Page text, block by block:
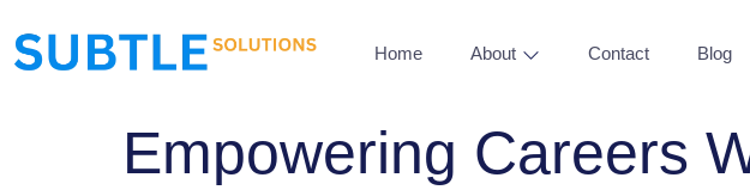
Home About Contact Blog
Empowering Careers